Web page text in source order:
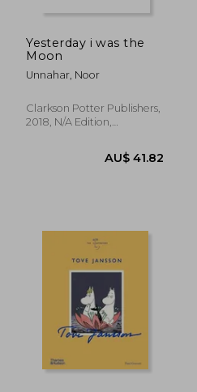
AU$ 74.34
Yesterday i was the
Moon
Unnahar, Noor
Clarkson Potter Publishers,
2018, N/A Edition,